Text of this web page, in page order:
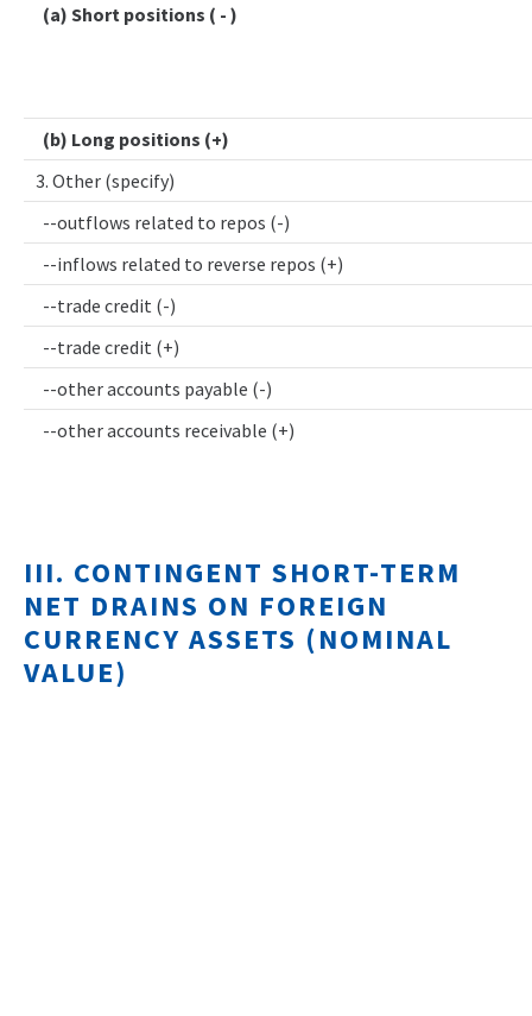
(a) Short positions ( - )
(b) Long positions (+)
3. Other (specify)
--outflows related to repos (-)
--inflows related to reverse repos (+)
--trade credit (-)
--trade credit (+)
--other accounts payable (-)
--other accounts receivable (+)
III. CONTINGENT SHORT-TERM
NET DRAINS ON FOREIGN
CURRENCY ASSETS (NOMINAL
VALUE)